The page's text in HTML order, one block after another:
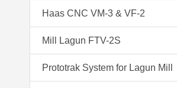
Haas CNC VM-3 & VF-2
Mill Lagun FTV-2S
Prototrak System for Lagun Mill